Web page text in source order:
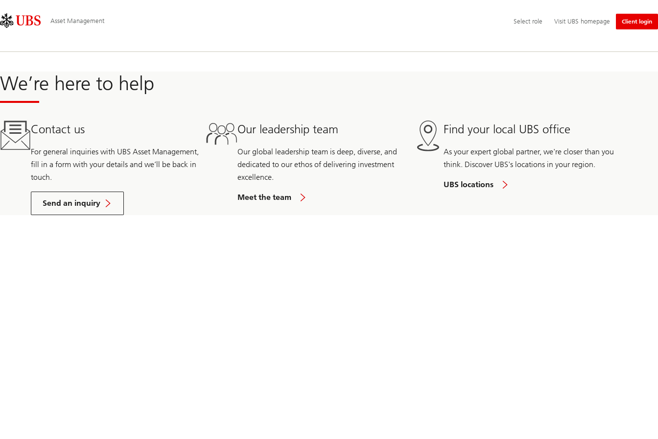
Area
Navigation
Asset Management
Additional
language
Select
role
Select role Visit UBS homepage Client login
We’re here to help
Contact us
For general inquiries with UBS Asset Management,
fill in a form with your details and we’ll be back in
touch.
Send an inquiry
Our leadership team
Our global leadership team is deep, diverse, and
dedicated to our ethos of delivering investment
excellence.
Meet the team
Find your local UBS office
As your expert global partner, we're closer than you
think. Discover UBS's locations in your region.
UBS locations